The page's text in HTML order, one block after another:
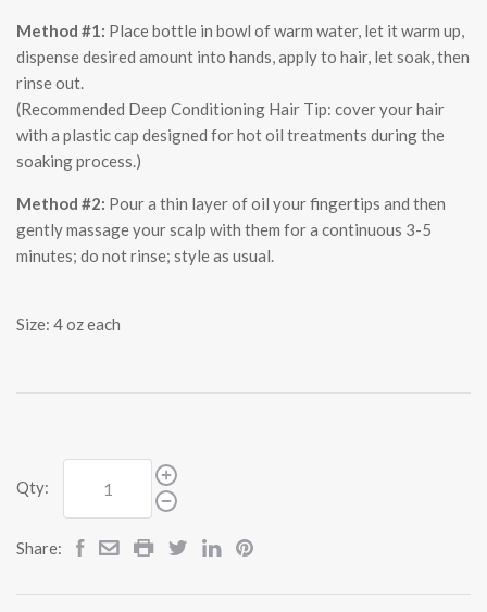
Method #1: Place bottle in bowl of warm water, let it warm up,
dispense desired amount into hands, apply to hair, let soak, then
rinse out.
(Recommended Deep Conditioning Hair Tip: cover your hair
with a plastic cap designed for hot oil treatments during the
soaking process.)
Method #2: Pour a thin layer of oil your fingertips and then
gently massage your scalp with them for a continuous 3-5
minutes; do not rinse; style as usual.
Size: 4 oz each
Qty:
Share: